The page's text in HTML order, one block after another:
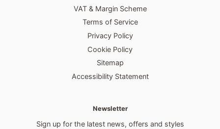
VAT & Margin Scheme
Terms of Service
Privacy Policy
Cookie Policy
Sitemap
Accessibility Statement
Newsletter
Sign up for the latest news, offers and styles